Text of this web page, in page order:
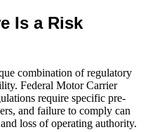
Is a Risk
combination of regulatory
Federal Motor Carrier
require specific pre-
and failure to comply can
loss of operating authority.